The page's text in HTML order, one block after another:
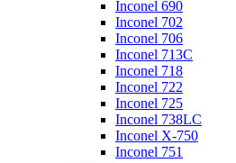
Inconel 690
Inconel 702
Inconel 706
Inconel 713C
Inconel 718
Inconel 722
Inconel 725
Inconel 738LC
Inconel X-750
Inconel 751